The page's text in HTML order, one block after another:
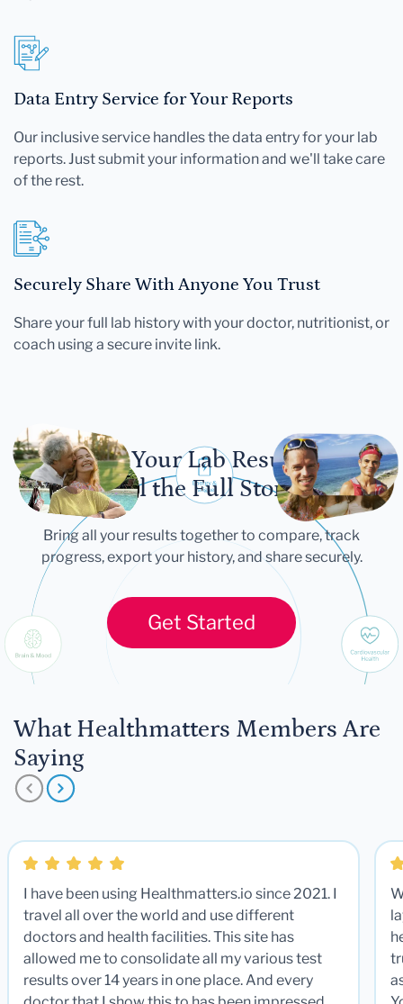
Data Entry Service for Your Reports
Our inclusive service handles the data entry for your lab
reports. Just submit your information and we'll take care
of the rest.
Securely Share With Anyone You Trust
Share your full lab history with your doctor, nutritionist, or
coach using a secure invite link.
Let Your Lab Results
Tell the Full Story
Bring all your results together to compare, track
progress, export your history, and share securely.
Get Started
What Healthmatters Members Are
Saying
I have been using Healthmatters.io since 2021. I
travel all over the world and use different
doctors and health facilities. This site has
allowed me to consolidate all my various test
results over 14 years in one place. And every